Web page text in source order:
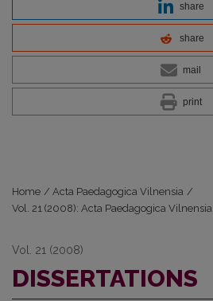
share
share
mail
print
Home / Acta Paedagogica Vilnensia /
Vol. 21 (2008): Acta Paedagogica Vilnensia
Vol. 21 (2008)
DISSERTATIONS